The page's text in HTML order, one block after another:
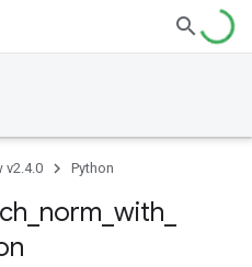
v2.4.0 Python
norm with